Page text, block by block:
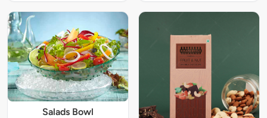
Salads Bowl